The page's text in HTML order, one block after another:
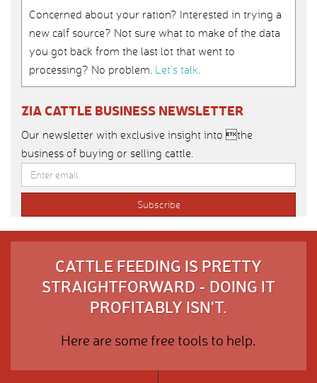
Concerned about your ration? Interested in trying a
new calf source? Not sure what to make of the data
you got back from the last lot that went to
processing? No problem. Let’s talk.
ZIA CATTLE BUSINESS NEWSLETTER
Our newsletter with exclusive insight into the
business of buying or selling cattle.
CATTLE FEEDING IS PRETTY
STRAIGHTFORWARD - DOING IT
PROFITABLY ISN'T.
Here are some free tools to help.